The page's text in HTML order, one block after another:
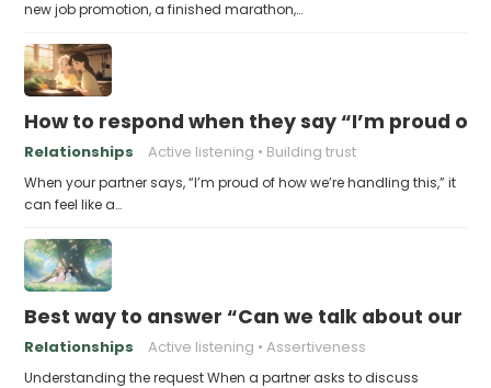
new job promotion, a finished marathon,…
How to respond when they say “I’m proud of
Relationships Active listening Building trust
When your partner says, “I’m proud of how we’re handling this,” it
can feel like a…
Best way to answer “Can we talk about our
Relationships Active listening Assertiveness
Understanding the request When a partner asks to discuss